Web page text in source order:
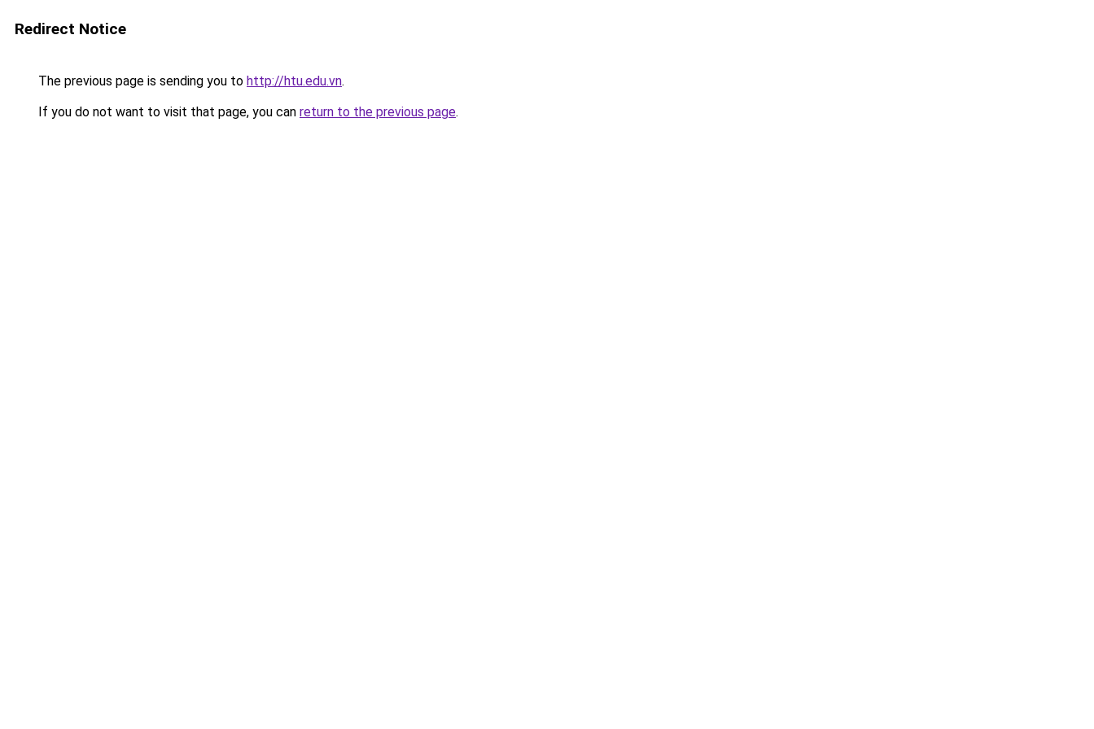
Redirect Notice
The previous page is sending you to http://htu.edu.vn.
If you do not want to visit that page, you can return to the previous page.